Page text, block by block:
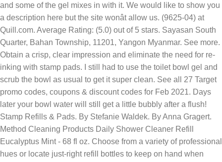
and some of the gel mixes in with it. We would like to show you
a description here but the site wonât allow us. (9625-04) at
Quill.com. Average Rating: (5.0) out of 5 stars. Sayasan South
Quarter, Bahan Township, 11201, Yangon Myanmar. See more.
Obtain a crisp, clear impression and eliminate the need for re-
inking with stamp pads. I still had to use the toilet bowl gel and
scrub the bowl as usual to get it super clean. See all 27 Target
promo codes, coupons & discount codes for Feb 2021. Days
later your bowl water will still get a little bubbly after a flush!
Stamp Refills & Pads. By Stefanie Waldek. By Anna Gragert.
Method Cleaning Products Daily Shower Cleaner Refill
Eucalyptus Mint - 68 fl oz. Choose from a variety of professional
hues or locate just-right refill bottles to keep on hand when